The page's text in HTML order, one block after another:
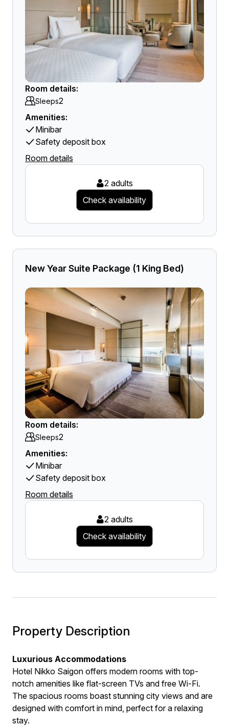
Room details:
Sleeps2
Amenities:
Minibar
Safety deposit box
Room details
2 adults
Check availability
New Year Suite Package (1 King Bed)
Room details:
Sleeps2
Amenities:
Minibar
Safety deposit box
Room details
2 adults
Check availability
Property Description
Luxurious Accommodations
Hotel Nikko Saigon offers modern rooms with top-
notch amenities like flat-screen TVs and free Wi-Fi.
The spacious rooms boast stunning city views and are
designed with comfort in mind, perfect for a relaxing
stay.